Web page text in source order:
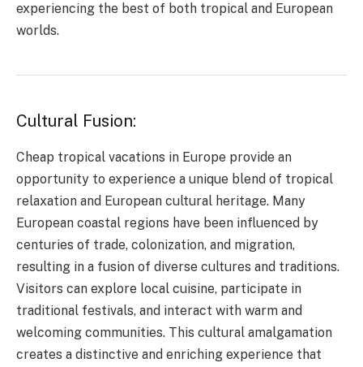
experiencing the best of both tropical and European
worlds.
Cultural Fusion:
Cheap tropical vacations in Europe provide an
opportunity to experience a unique blend of tropical
relaxation and European cultural heritage. Many
European coastal regions have been influenced by
centuries of trade, colonization, and migration,
resulting in a fusion of diverse cultures and traditions.
Visitors can explore local cuisine, participate in
traditional festivals, and interact with warm and
welcoming communities. This cultural amalgamation
creates a distinctive and enriching experience that